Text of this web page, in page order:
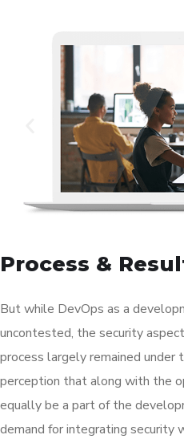
Process &
But while DevOps as a
uncontested, the security
process largely remained under
perception that along with the
equally be a part of the
demand for integrating security